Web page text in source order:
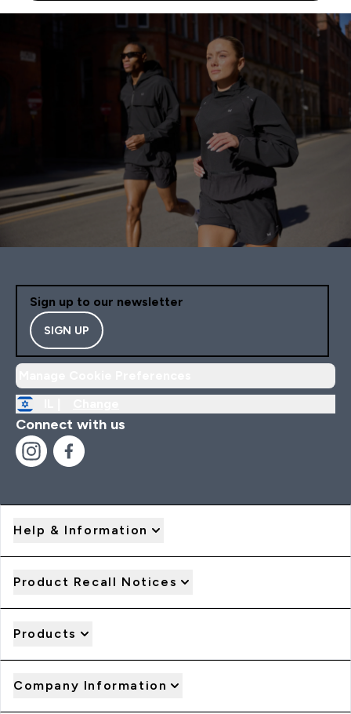
Sign up to our newsletter
SIGN UP
Connect with us
Help & Information
Product Recall Notices
Products
Company Information